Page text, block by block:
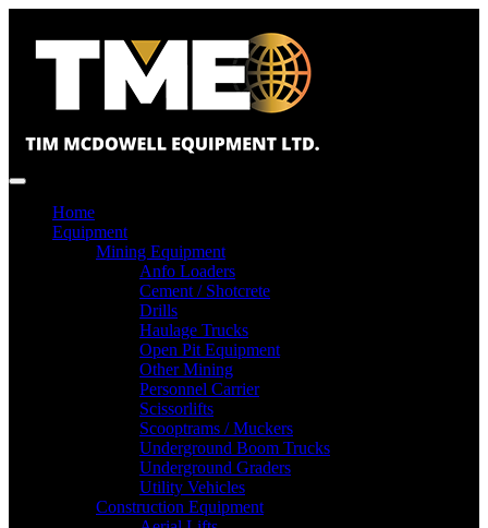
Home
Equipment
Mining Equipment
Anfo Loaders
Cement / Shotcrete
Drills
Haulage Trucks
Open Pit Equipment
Other Mining
Personnel Carrier
Scissorlifts
Scooptrams / Muckers
Underground Boom Trucks
Underground Graders
Utility Vehicles
Construction Equipment